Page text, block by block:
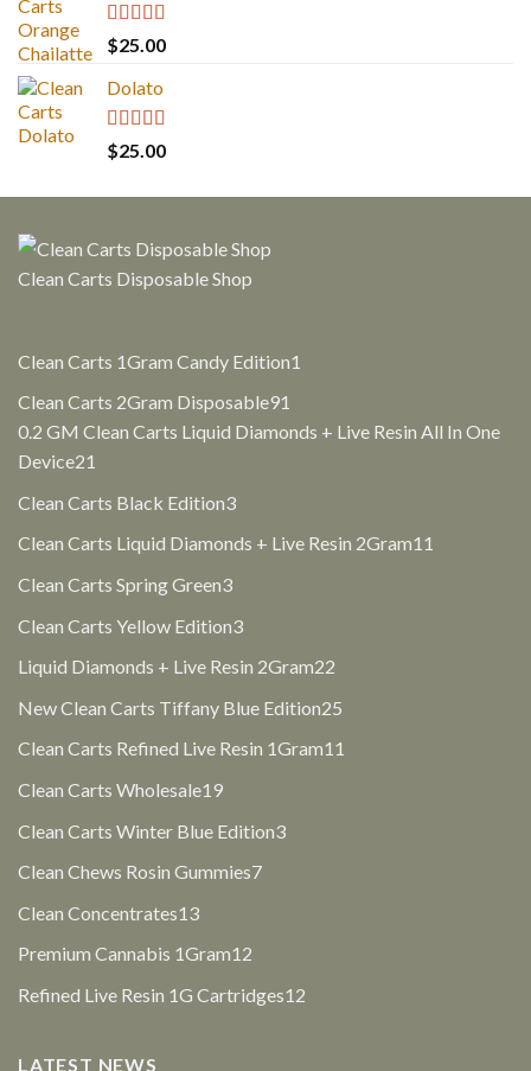
Rated5.00
out of 5
$25.00
Dolato
Rated5.00
out of 5
$25.00
Clean Carts Disposable Shop
Clean Carts 1Gram Candy Edition1
Clean Carts 2Gram Disposable91
products
0.2 GM Clean Carts Liquid Diamonds + Live Resin All In One
Device21
Clean Carts Black Edition33
Clean Carts Liquid Diamonds + Live Resin 2Gram11
Clean Carts Spring Green33
Clean Carts Yellow Edition33
Liquid Diamonds + Live Resin 2Gram22
New Clean Carts Tiffany Blue Edition25
Clean Carts Refined Live Resin 1Gram11
Clean Carts Wholesale1919
Clean Carts Winter Blue Edition33
Clean Chews Rosin Gummies77
Clean Concentrates1313
Premium Cannabis 1Gram12
Refined Live Resin 1G Cartridges12
LATEST NEWS